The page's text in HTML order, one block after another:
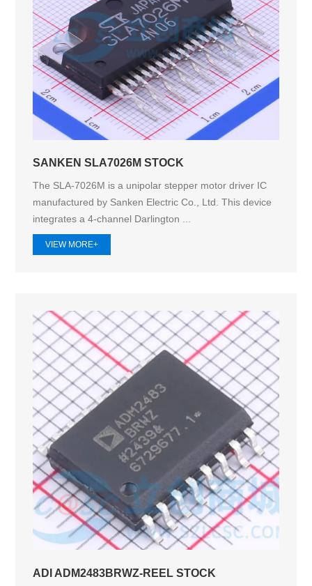
SANKEN SLA7026M STOCK
The SLA-7026M is a unipolar stepper motor driver IC
manufactured by Sanken Electric Co., Ltd. This device
integrates a 4-channel Darlington ...
VIEW MORE+
ADI ADM2483BRWZ-REEL STOCK